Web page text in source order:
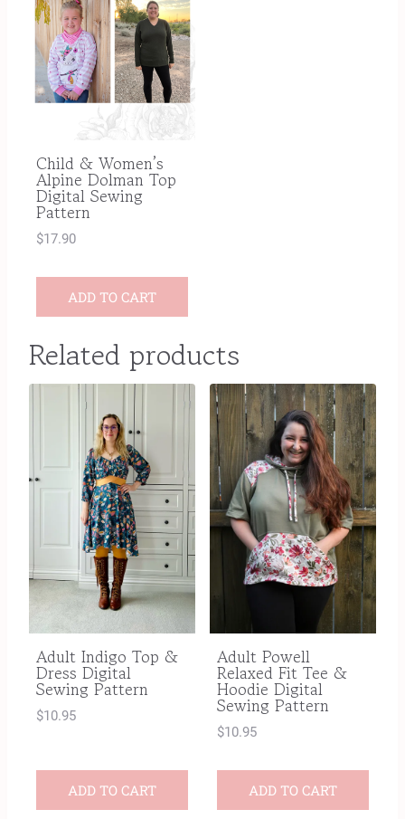
Child & Women’s
Alpine Dolman Top
Digital Sewing
Pattern
$17.90
ADD TO CART
Related products
Adult Indigo Top &
Dress Digital
Sewing Pattern
$10.95
ADD TO CART
Adult Powell
Relaxed Fit Tee &
Hoodie Digital
Sewing Pattern
$10.95
ADD TO CART